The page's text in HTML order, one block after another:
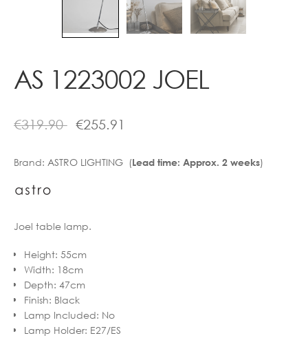
AS 1223002 JOEL
€319.90 €255.91
Brand: ASTRO LIGHTING (Lead time: Approx. 2 weeks)
Joel table lamp.
Height: 55cm
Width: 18cm
Depth: 47cm
Finish: Black
Lamp Included: No
Lamp Holder: E27/ES